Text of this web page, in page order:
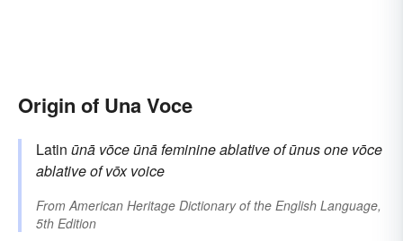
Origin of Una Voce
Latin ūnā vōceūnāfeminine ablative ofūnusone vōce
ablative of vōx voice
FromAmerican Heritage Dictionary of the English Language,
5th Edition